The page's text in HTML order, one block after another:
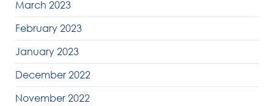
March 2023
February 2023
January 2023
December 2022
November 2022